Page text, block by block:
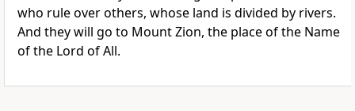
who rule over others, whose land is divided by rivers.
And they will go to Mount Zion, the place of the Name
of the Lord of All.